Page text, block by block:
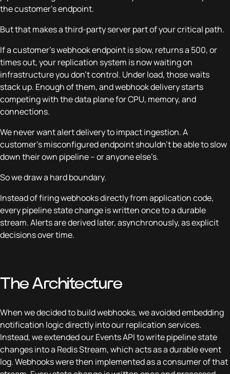
the customer’s endpoint.
But that makes a third-party server part of your critical path.
If a customer’s webhook endpoint is slow, returns a 500, or
times out, your replication system is now waiting on
infrastructure you don’t control. Under load, those waits
stack up. Enough of them, and webhook delivery starts
competing with the data plane for CPU, memory, and
connections.
We never want alert delivery to impact ingestion. A
customer’s misconfigured endpoint shouldn’t be able to slow
down their own pipeline – or anyone else’s.
So we draw a hard boundary.
Instead of firing webhooks directly from application code,
every pipeline state change is written once to a durable
stream. Alerts are derived later, asynchronously, as explicit
decisions over time.
The Architecture
When we decided to build webhooks, we avoided embedding
notification logic directly into our replication services.
Instead, we extended our Events API to write pipeline state
changes into a Redis Stream, which acts as a durable event
log. Webhooks were then implemented as a consumer of that